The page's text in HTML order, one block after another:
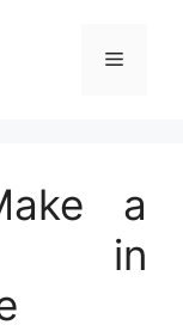
Menu
a
in